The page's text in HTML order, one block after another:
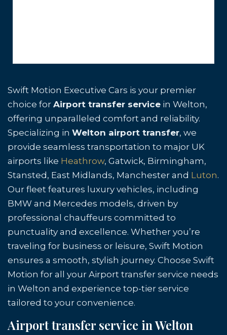
Swift Motion Executive Cars is your premier
choice for Airport transfer service in Welton,
offering unparalleled comfort and reliability.
Specializing in Welton airport transfer, we
provide seamless transportation to major UK
airports like Heathrow, Gatwick, Birmingham,
Stansted, East Midlands, Manchester and Luton.
Our fleet features luxury vehicles, including
BMW and Mercedes models, driven by
professional chauffeurs committed to
punctuality and excellence. Whether you’re
traveling for business or leisure, Swift Motion
ensures a smooth, stylish journey. Choose Swift
Motion for all your Airport transfer service needs
in Welton and experience top-tier service
tailored to your convenience.
Airport transfer service in Welton